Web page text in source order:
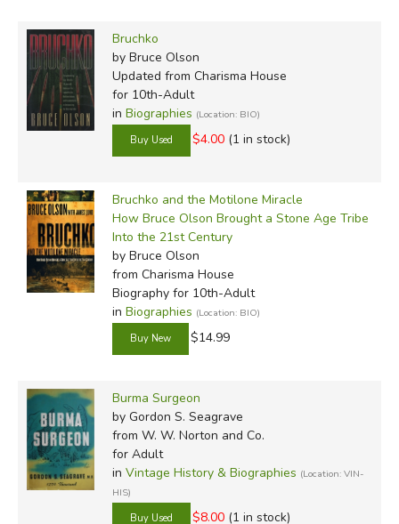
Bruchko
by Bruce Olson
Updated from Charisma House
for 10th-Adult
in Biographies (Location: BIO)
$4.00 (1 in stock)
Bruchko and the Motilone Miracle
How Bruce Olson Brought a Stone Age Tribe
Into the 21st Century
by Bruce Olson
from Charisma House
Biography for 10th-Adult
in Biographies (Location: BIO)
$14.99
Burma Surgeon
by Gordon S. Seagrave
from W. W. Norton and Co.
for Adult
in Vintage History & Biographies (Location: VIN-
HIS)
$8.00 (1 in stock)